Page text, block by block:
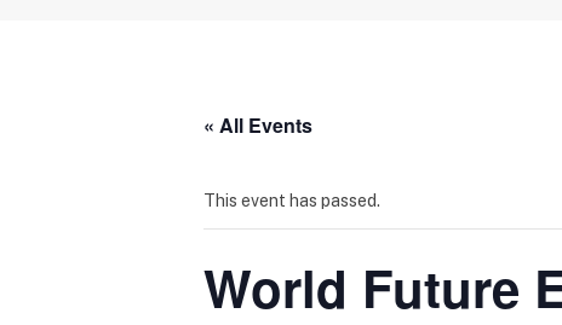
« All Events
This event has passed.
World Future